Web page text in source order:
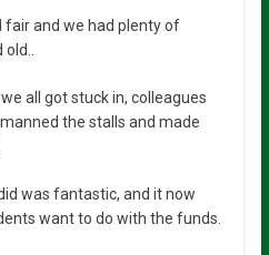
fair and we had plenty of
all got stuck in, colleagues
the stalls and made
was fantastic, and it now
want to do with the funds.